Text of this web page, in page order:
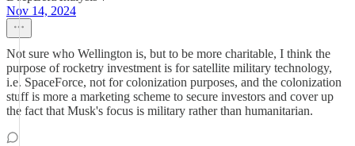
Nov 14, 2024
Not sure who Wellington is, but to be more charitable, I think the
purpose of rocketry investment is for satellite military technology,
i.e. SpaceForce, not for colonization purposes, and the colonization
stuff is more a marketing scheme to secure investors and cover up
the fact that Musk's focus is military rather than humanitarian.